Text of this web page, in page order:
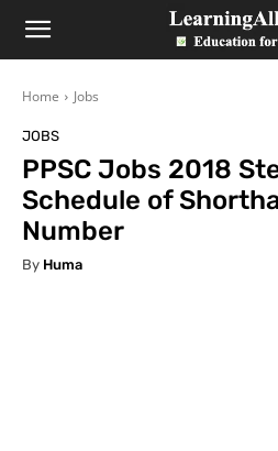
LearningAll
Home Jobs
JOBS
PPSC Jobs 2018
Schedule of
Number
By Huma